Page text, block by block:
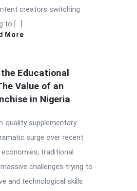
creators switching
to […]
More
Educational
Value of an
in Nigeria
quality supplementary
surge over recent
traditional
challenges trying to
and technological skills